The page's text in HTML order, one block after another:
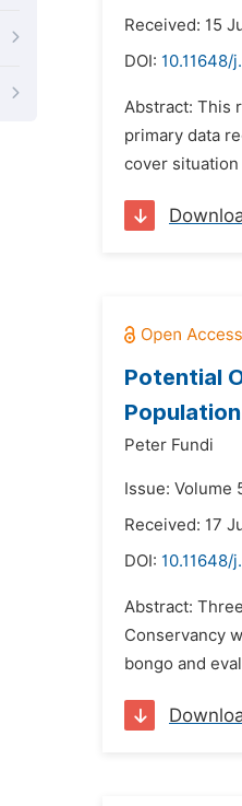
Received: 15
DOI:
Abstract: This
primary data
cover
Potential
Peter Fundi
Issue: Volume
Received: 17
DOI:
Abstract:
Conservancy
bongo and